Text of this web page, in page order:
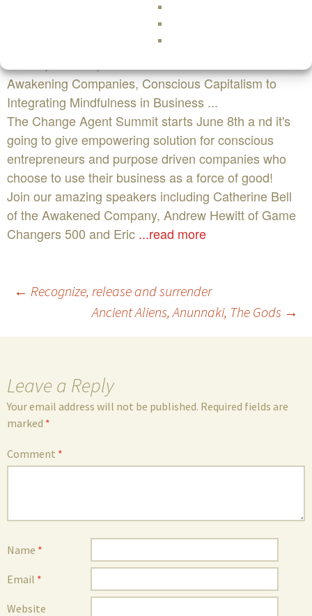
www.thechangeagentsummit.com
Edit This EventThe Change Agent Virtual Summit on
Awakening Companies, Conscious Capitalism to
Integrating Mindfulness in Business ...
The Change Agent Summit starts June 8th a nd it's
going to give empowering solution for conscious
entrepreneurs and purpose driven companies who
choose to use their business as a force of good!
Join our amazing speakers including Catherine Bell
of the Awakened Company, Andrew Hewitt of Game
Changers 500 and Eric ...read more
Post
navigation
← Recognize, release and surrender
Ancient Aliens, Anunnaki, The Gods →
Leave a Reply
Your email address will not be published. Required fields are
marked *
Comment *
Name *
Email *
Website